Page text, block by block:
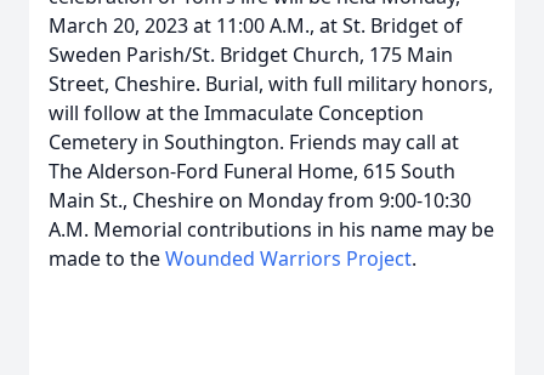
March 20, 2023 at 11:00 A.M., at St. Bridget of
Sweden Parish/St. Bridget Church, 175 Main
Street, Cheshire. Burial, with full military honors,
will follow at the Immaculate Conception
Cemetery in Southington. Friends may call at
The Alderson-Ford Funeral Home, 615 South
Main St., Cheshire on Monday from 9:00-10:30
A.M. Memorial contributions in his name may be
made to theWounded Warriors Project.